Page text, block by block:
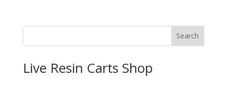
through
Search
Live Resin Carts Shop